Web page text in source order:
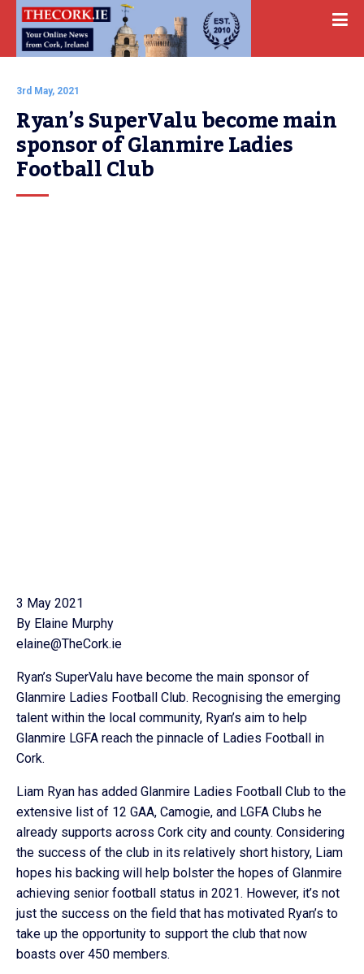
3rd May, 2021
Ryan’s SuperValu become main
sponsor of Glanmire Ladies
Football Club
3 May 2021
By Elaine Murphy
elaine@TheCork.ie
Ryan’s SuperValu have become the main sponsor of
Glanmire Ladies Football Club. Recognising the emerging
talent within the local community, Ryan’s aim to help
Glanmire LGFA reach the pinnacle of Ladies Football in
Cork.
Liam Ryan has added Glanmire Ladies Football Club to the
extensive list of 12 GAA, Camogie, and LGFA Clubs he
already supports across Cork city and county. Considering
the success of the club in its relatively short history, Liam
hopes his backing will help bolster the hopes of Glanmire
achieving senior football status in 2021. However, it’s not
just the success on the field that has motivated Ryan’s to
take up the opportunity to support the club that now
boasts over 450 members.